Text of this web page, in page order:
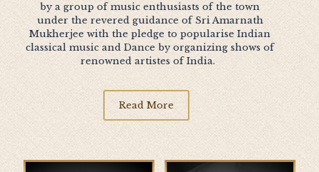
by a group of music enthusiasts of the town
under the revered guidance of Sri Amarnath
Mukherjee with the pledge to popularise Indian
classical music and Dance by organizing shows of
renowned artistes of India.
Read More